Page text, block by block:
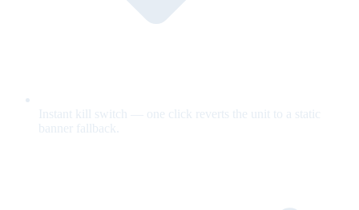
Instant kill switch — one click reverts the unit to a static
banner fallback.